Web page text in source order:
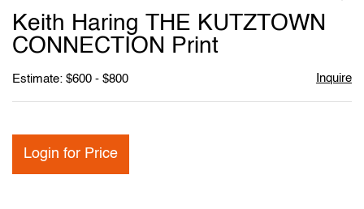
Keith Haring THE KUTZTOWN
CONNECTION Print
Estimate: $600 - $800 Inquire
Login for Price